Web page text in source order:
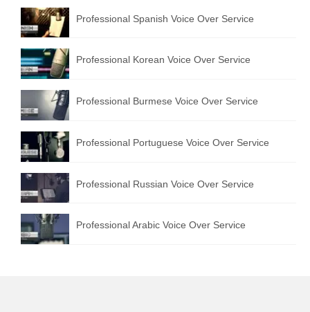
Professional Spanish Voice Over Service
Professional Korean Voice Over Service
Professional Burmese Voice Over Service
Professional Portuguese Voice Over Service
Professional Russian Voice Over Service
Professional Arabic Voice Over Service